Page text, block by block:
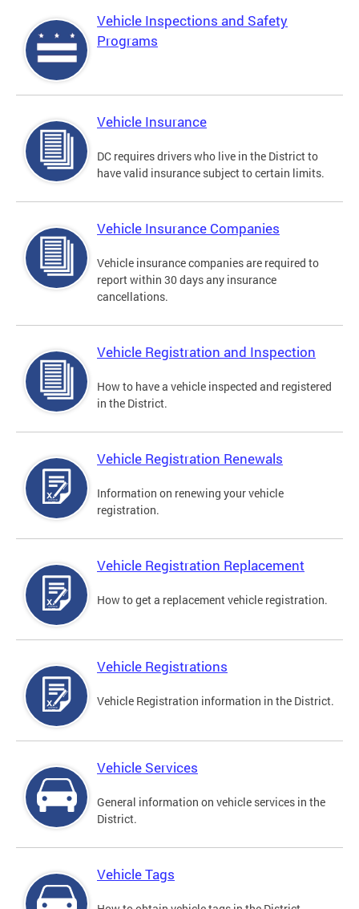
Vehicle Inspections and Safety
Programs
Vehicle Insurance
DC requires drivers who live in the District to
have valid insurance subject to certain limits.
Vehicle Insurance Companies
Vehicle insurance companies are required to
report within 30 days any insurance
cancellations.
Vehicle Registration and Inspection
How to have a vehicle inspected and registered
in the District.
Vehicle Registration Renewals
Information on renewing your vehicle
registration.
Vehicle Registration Replacement
How to get a replacement vehicle registration.
Vehicle Registrations
Vehicle Registration information in the District.
Vehicle Services
General information on vehicle services in the
District.
Vehicle Tags